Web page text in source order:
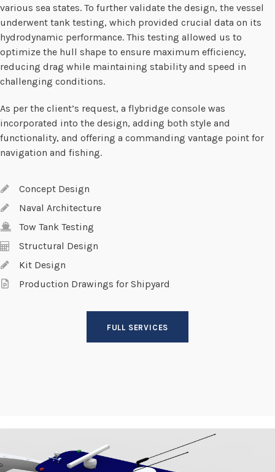
various sea states. To further validate the design, the vessel
underwent tank testing, which provided crucial data on its
hydrodynamic performance. This testing allowed us to
optimize the hull shape to ensure maximum efficiency,
reducing drag while maintaining stability and speed in
challenging conditions.
As per the client’s request, a flybridge console was
incorporated into the design, adding both style and
functionality, and offering a commanding vantage point for
navigation and fishing.
Concept Design
Naval Architecture
Tow Tank Testing
Structural Design
Kit Design
Production Drawings for Shipyard
FULL SERVICES